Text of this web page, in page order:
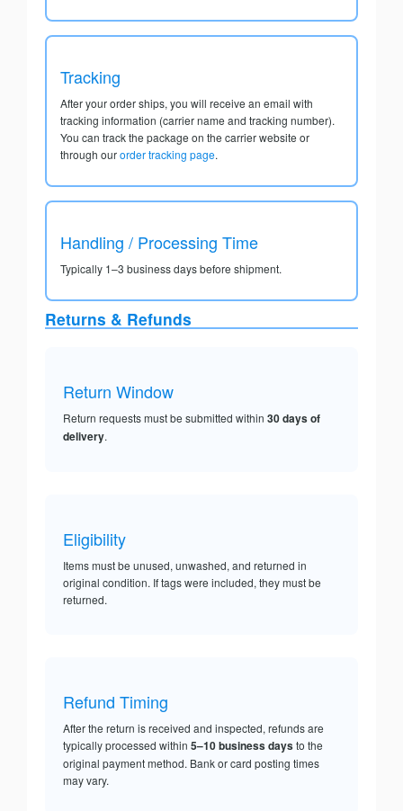
Tracking
After your order ships, you will receive an email with
tracking information (carrier name and tracking number).
You can track the package on the carrier website or
through ourorder tracking page.
Handling / Processing Time
Typically 1–3 business days before shipment.
Returns & Refunds
Return Window
Return requests must be submitted within 30 days of
delivery.
Eligibility
Items must be unused, unwashed, and returned in
original condition. If tags were included, they must be
returned.
Refund Timing
After the return is received and inspected, refunds are
typically processed within 5–10 business daysto the
original payment method. Bank or card posting times
may vary.